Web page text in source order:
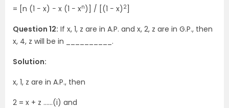
= [n (1 − x) − x (1 − xn)] / [(1 − x) 2
Question 12: If x, 1, z are in A.P. and x, 2, z are in G.P., then
x, 4, z will be in __________.
Solution:
x, 1, z are in A.P., then
2 = x + z ……(i) and